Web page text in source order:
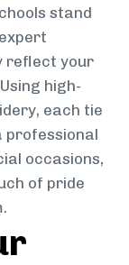
stand
reflect your
high-
each tie
professional
occasions,
of pride